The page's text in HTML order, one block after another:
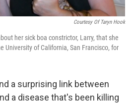
Courtesy Of Taryn Hook
her sick boa constrictor, Larry, that she
University of California, San Francisco, for
a surprising link between
a disease that's been killing